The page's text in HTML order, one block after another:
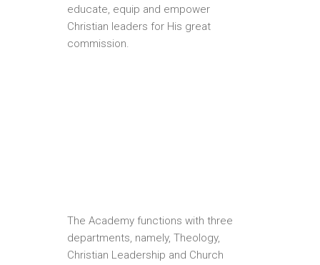
educate, equip and empower
Christian leaders for His great
commission.
The Academy functions with three
departments, namely, Theology,
Christian Leadership and Church